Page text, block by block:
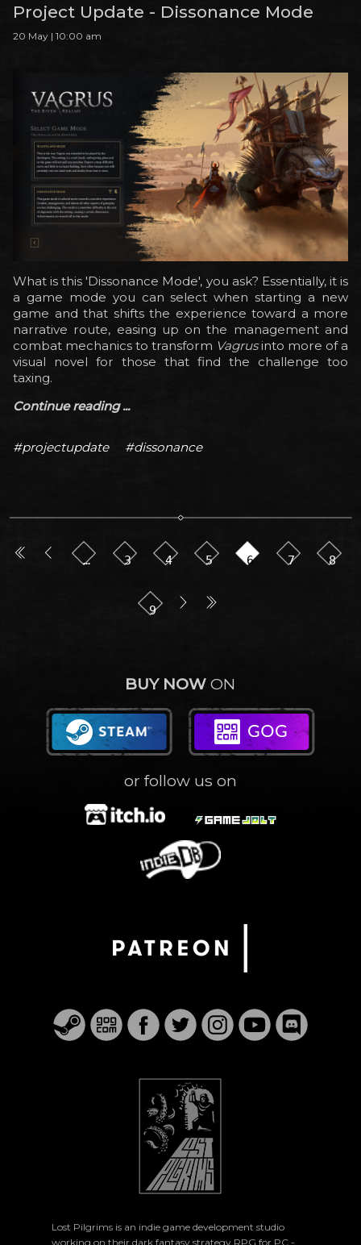
Project Update - Dissonance Mode
20 May | 10:00 am
What is this 'Dissonance Mode', you ask? Essentially, it is
a game mode you can select when starting a new
game and that shifts the experience toward a more
narrative route, easing up on the management and
combat mechanics to transform Vagrusinto more of a
visual novel for those that find the challenge too
taxing.
Continue reading ...
#projectupdate #dissonance
… 3 4 5 6 7 8
9
BUY NOW ON
or follow us on
Lost Pilgrims is an indie game development studio
working on their dark fantasy strategy RPG for PC -